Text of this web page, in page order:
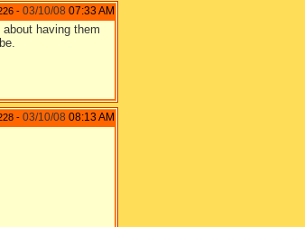
- 03/10/08 07:33 AM
having them
- 03/10/08 08:13 AM